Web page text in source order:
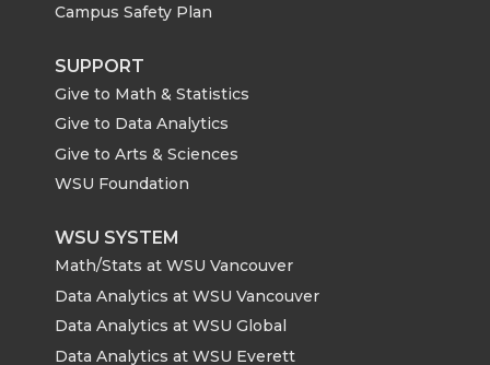
Campus Safety Plan
SUPPORT
Give to Math & Statistics
Give to Data Analytics
Give to Arts & Sciences
WSU Foundation
WSU SYSTEM
Math/Stats at WSU Vancouver
Data Analytics at WSU Vancouver
Data Analytics at WSU Global
Data Analytics at WSU Everett